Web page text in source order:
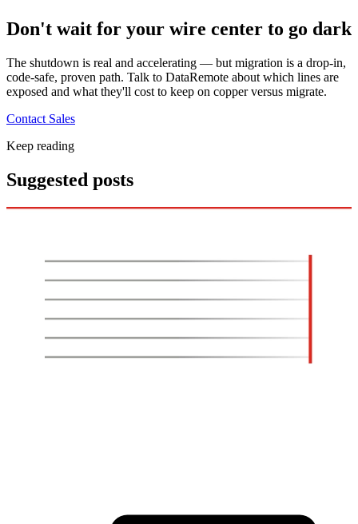
Don't wait for your wire center to go dark
The shutdown is real and accelerating — but migration is a drop-in,
code-safe, proven path. Talk to DataRemote about which lines are
exposed and what they'll cost to keep on copper versus migrate.
Contact Sales
Keep reading
Suggested posts